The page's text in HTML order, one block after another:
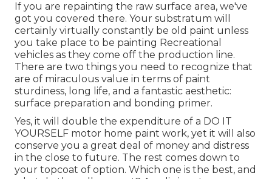
If you are repainting the raw surface area, we've
got you covered there. Your substratum will
certainly virtually constantly be old paint unless
you take place to be painting Recreational
vehicles as they come off the production line.
There are two things you need to recognize that
are of miraculous value in terms of paint
sturdiness, long life, and a fantastic aesthetic:
surface preparation and bonding primer.
Yes, it will double the expenditure of a DO IT
YOURSELF motor home paint work, yet it will also
conserve you a great deal of money and distress
in the close to future. The rest comes down to
your topcoat of option. Which one is the best, and